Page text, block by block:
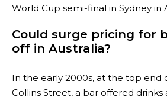
World Cup semi-final in Sydney in
Could surge pricing for
off in Australia?
In the early 2000s, at the top end
Collins Street, a bar offered